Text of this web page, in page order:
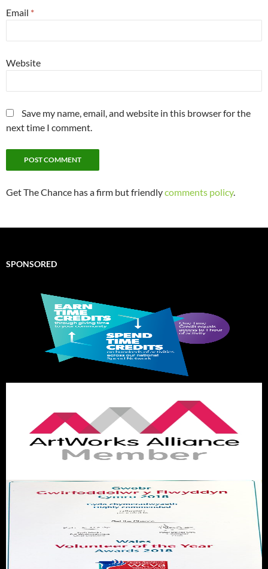
Email *
Website
Save my name, email, and website in this browser for the
next time I comment.
Get The Chance has a firm but friendlycomments policy.
SPONSORED